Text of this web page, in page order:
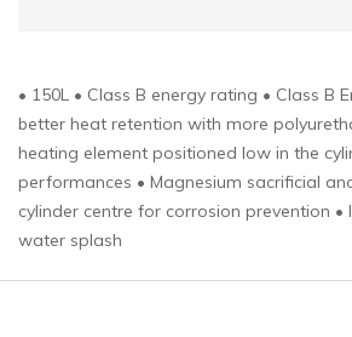
• 150L • Class B energy rating • Class B
better heat retention with more
heating element positioned low in the
performances • Magnesium sacrificial
cylinder centre for corrosion prevention •
water splash